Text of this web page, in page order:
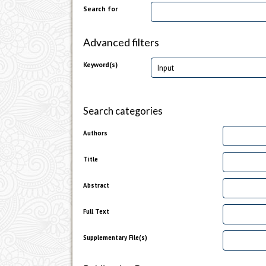
Search for
Advanced filters
Keyword(s)
Search categories
Authors
Title
Abstract
Full Text
Supplementary File(s)